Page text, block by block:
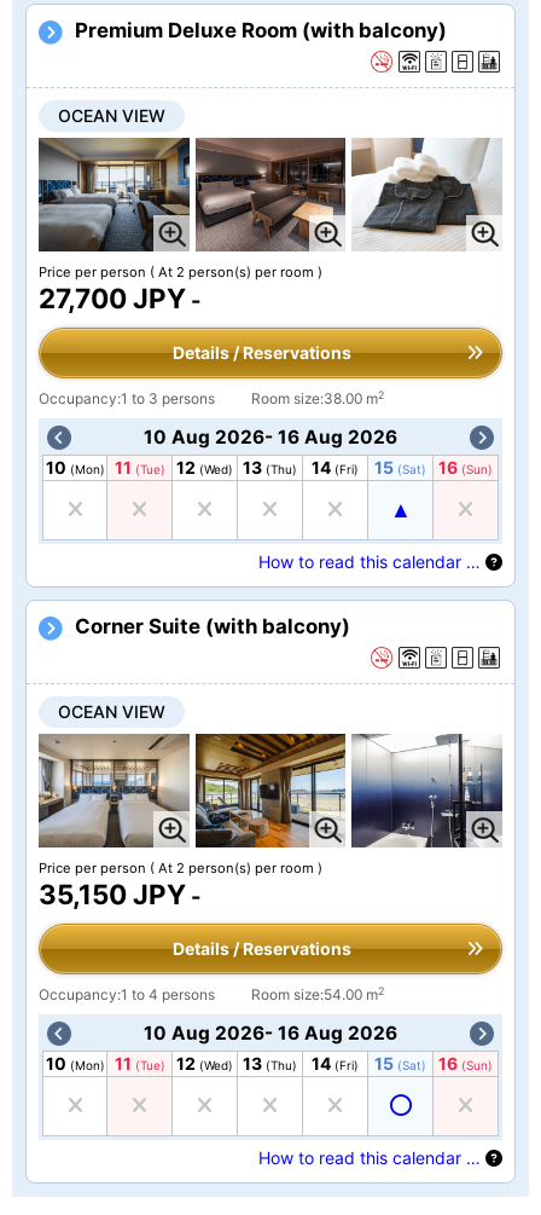
Premium Deluxe Room (with balcony)
OCEAN VIEW
Price per person ( At 2 person(s) per room )
27,700 JPY -
Details / Reservations
Occupancy:1 to 3 persons Room size:38.00 m2
10 Aug 2026- 16 Aug 2026
10 (Mon) 11 (Tue) 12 (Wed) 13 (Thu) 14 (Fri) 15 (Sat) 16 (Sun)
How to read this calendar …
Corner Suite (with balcony)
OCEAN VIEW
Price per person ( At 2 person(s) per room )
35,150 JPY -
Details / Reservations
Occupancy:1 to 4 persons Room size:54.00 m2
10 Aug 2026- 16 Aug 2026
10 (Mon) 11 (Tue) 12 (Wed) 13 (Thu) 14 (Fri) 15 (Sat) 16 (Sun)
How to read this calendar …